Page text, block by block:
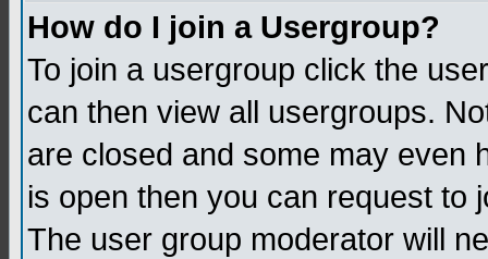
How do I join a Usergroup?
To join a usergroup click the
can then view all usergroups.
are closed and some may even
is open then you can request to
The user group moderator will